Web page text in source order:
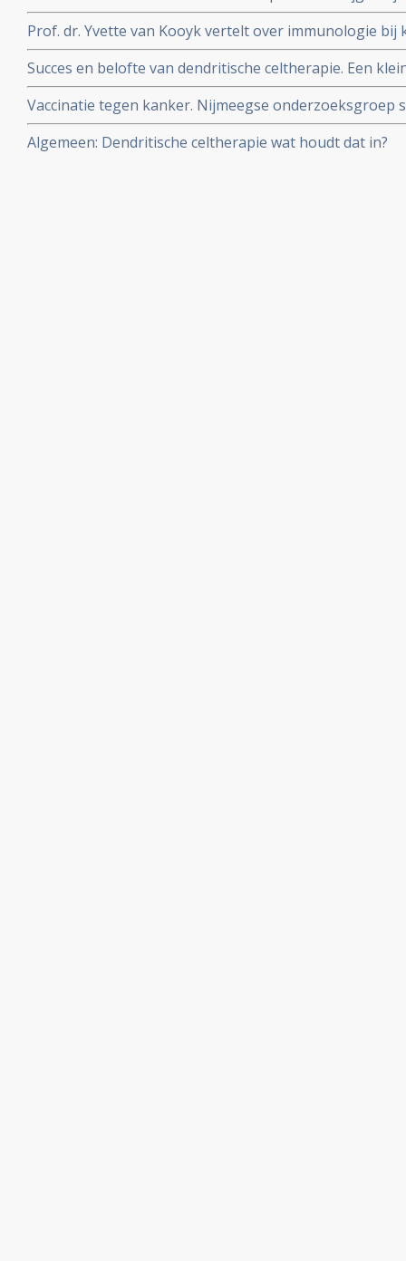
onderzoek naar dendritische celtherapie.
Prof. dr. Yvette van Kooyk vertelt over immunologie bij
dendritische cellen zijn en hoe ze werken in
Succes en belofte van dendritische celtherapie. Een
interessante studie.
Vaccinatie tegen kanker. Nijmeegse onderzoeksgroep
gekweekte afweercellen.
Algemeen: Dendritische celtherapie wat houdt dat in?